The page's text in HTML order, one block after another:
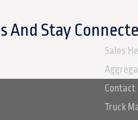
And Stay ABOUT
Sales
Contact
Truck